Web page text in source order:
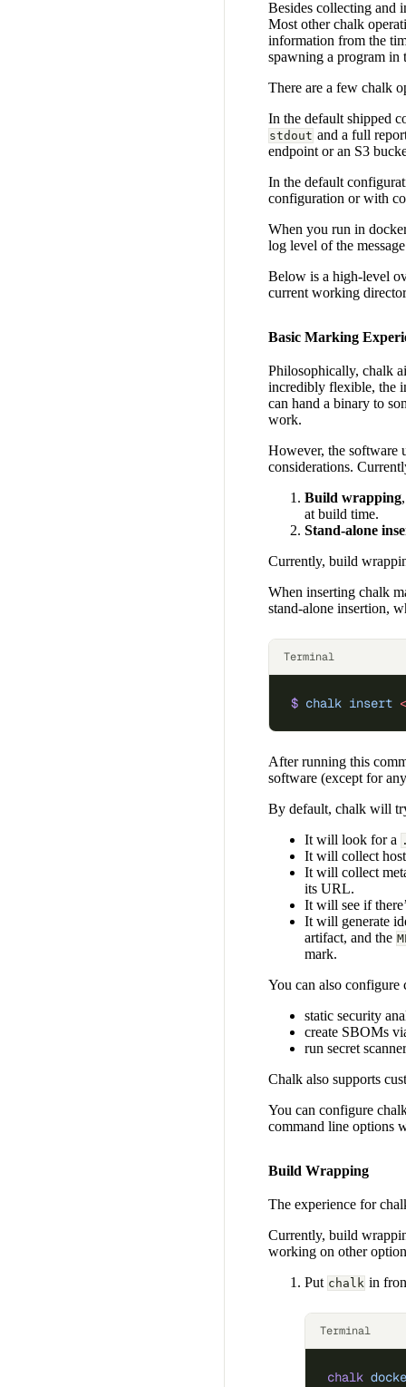
Besides collecting and
Most other chalk
information from the
spawning a program in
There are a few chalk
In the default shipped
stdout and a full
endpoint or an S3
In the default
configuration or with
When you run in
log level of the
Below is a high-level
current working
Basic Marking
Philosophically, chalk
incredibly flexible, the
can hand a binary to
work.
However, the software
considerations.
Build wrapping
at build time.
Stand-alone
Currently, build
When inserting chalk
stand-alone insertion,
Terminal
$ chalk insert <
After running this
software (except for
By default, chalk will
It will look for a
It will collect
It will collect
its URL.
It will see if
It will generate
artifact, and the
mark.
You can also configure
static security
create SBOMs
run secret
Chalk also supports
You can configure
command line options
Build Wrapping
The experience for
Currently, build
working on other
Put chalk in
Terminal
chalk